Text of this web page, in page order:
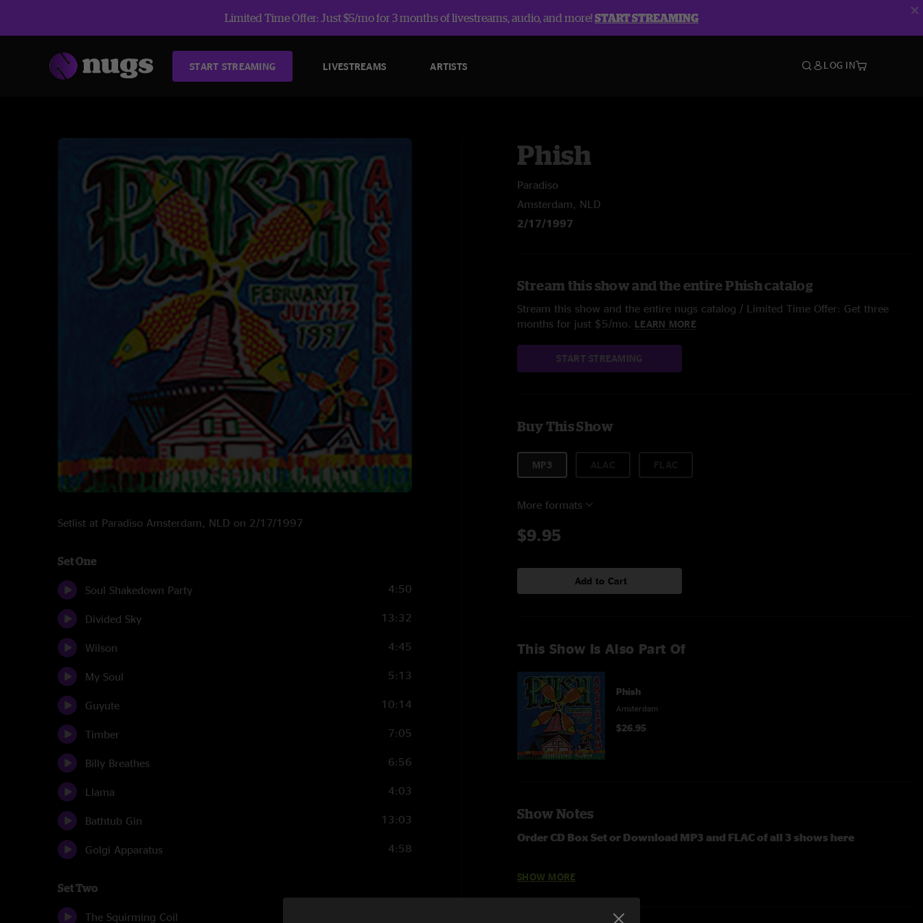
Limited Time Offer: Just $5/mo for 3 months of livestreams, audio, and more!START STREAMING
START STREAMING LIVESTREAMS ARTISTS LOG IN
Setlist at Paradiso Amsterdam, NLD on 2/17/1997
Set One
Soul Shakedown Party 4:50
Divided Sky 13:32
Wilson 4:45
My Soul 5:13
Guyute 10:14
Timber 7:05
Billy Breathes 6:56
Llama 4:03
Bathtub Gin 13:03
Golgi Apparatus 4:58
Set Two
The Squirming Coil
Phish
Paradiso
Amsterdam, NLD
2/17/1997
Stream this show and the entire Phish catalog
Stream this show and the entire nugs catalog / Limited Time Offer: Get three
months for just $5/mo. LEARN MORE
START STREAMING
Buy This Show
MP3
More formats
$9.95
Add to Cart
This Show Is Also Part Of
Phish
Amsterdam
$26.95
Show Notes
Order CD Box Set or Download MP3 and FLAC of all 3 shows here
SHOW MORE